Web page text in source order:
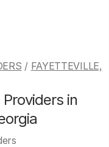
/ FAYETTEVILLE,
in